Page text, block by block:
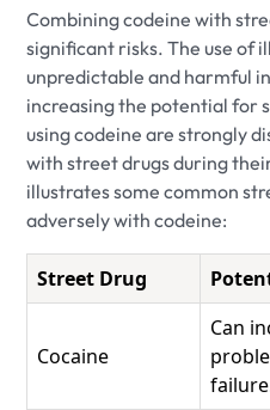
Combining codeine with
significant risks. The use of
unpredictable and harmful
increasing the potential for
using codeine are strongly
with street drugs during
illustrates some common
adversely with codeine:
Street Drug
Cocaine
Can